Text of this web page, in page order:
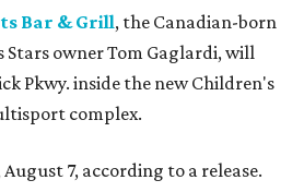
Bar & Grill, the Canadian-born
Stars owner Tom Gaglardi, will
Pkwy. inside the new Children's
complex.
7, according to a release.